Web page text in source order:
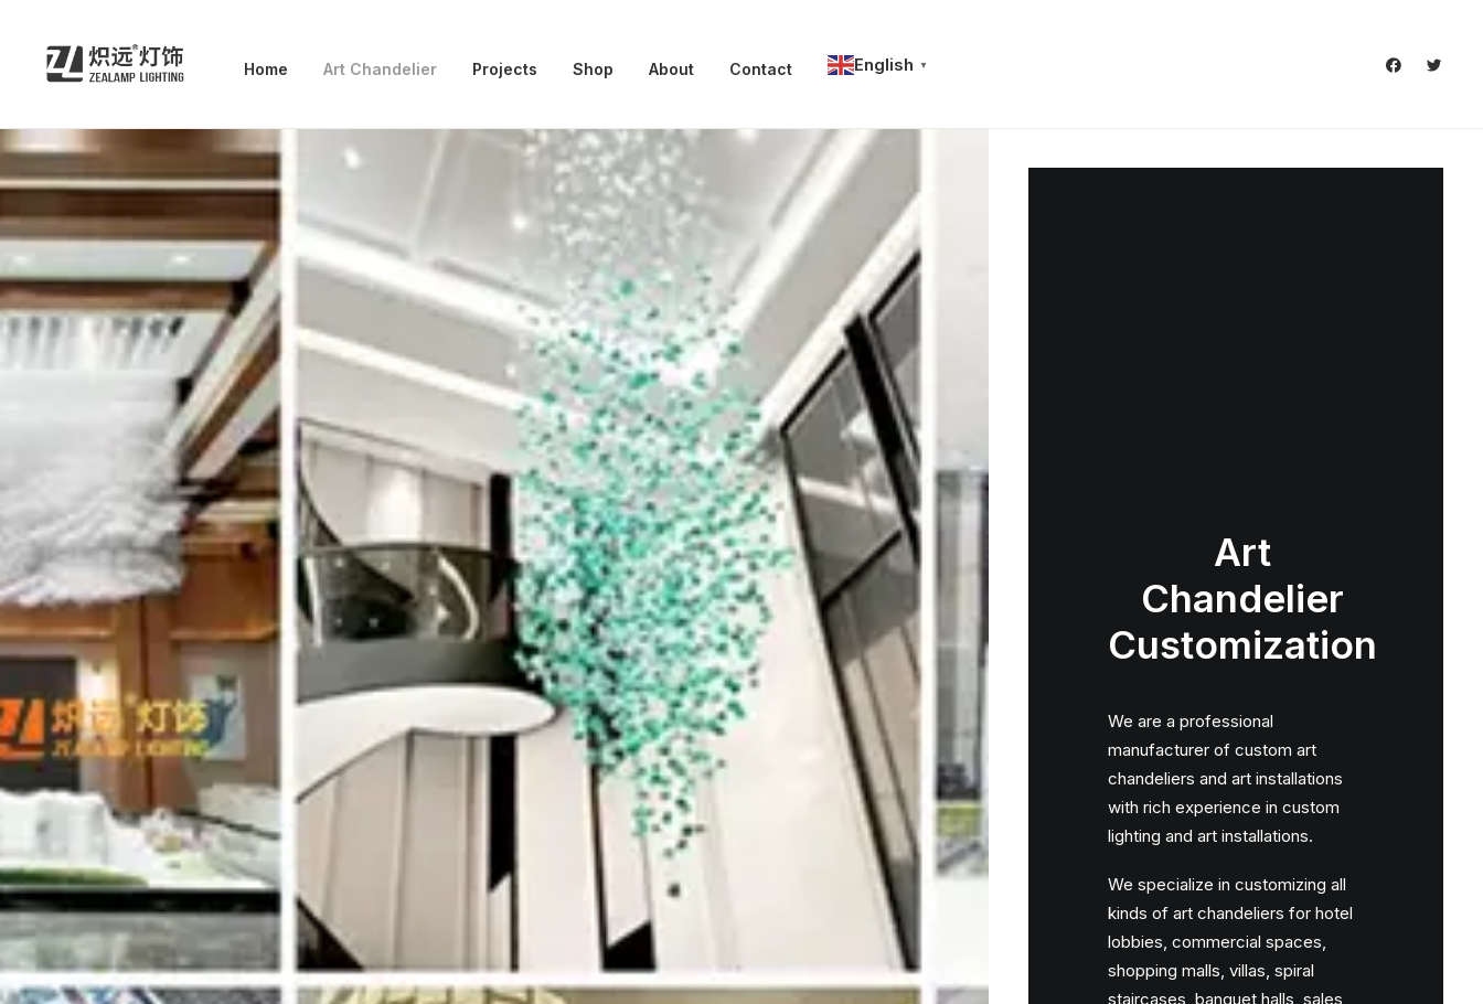
Home Art Chandelier Projects Shop About Contact English ▼
Art
Chandelier
Customization
We are a professional
manufacturer of custom art
chandeliers and art installations
with rich experience in custom
lighting and art installations.
We specialize in customizing all
kinds of art chandeliers for hotel
lobbies, commercial spaces,
shopping malls, villas, spiral
staircases, banquet halls, sales